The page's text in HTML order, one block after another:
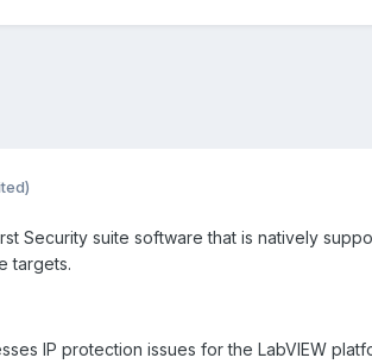
Security suite software that is natively
targets.
IP protection issues for the LabVIEW